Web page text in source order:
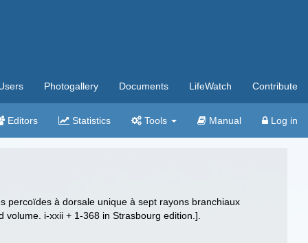
Photogallery Documents LifeWatch Contribute
Editors Statistics Tools Manual Log in
percoïdes à dorsale unique à sept rayons branchiaux
i-xxii + 1-368 in Strasbourg edition.].